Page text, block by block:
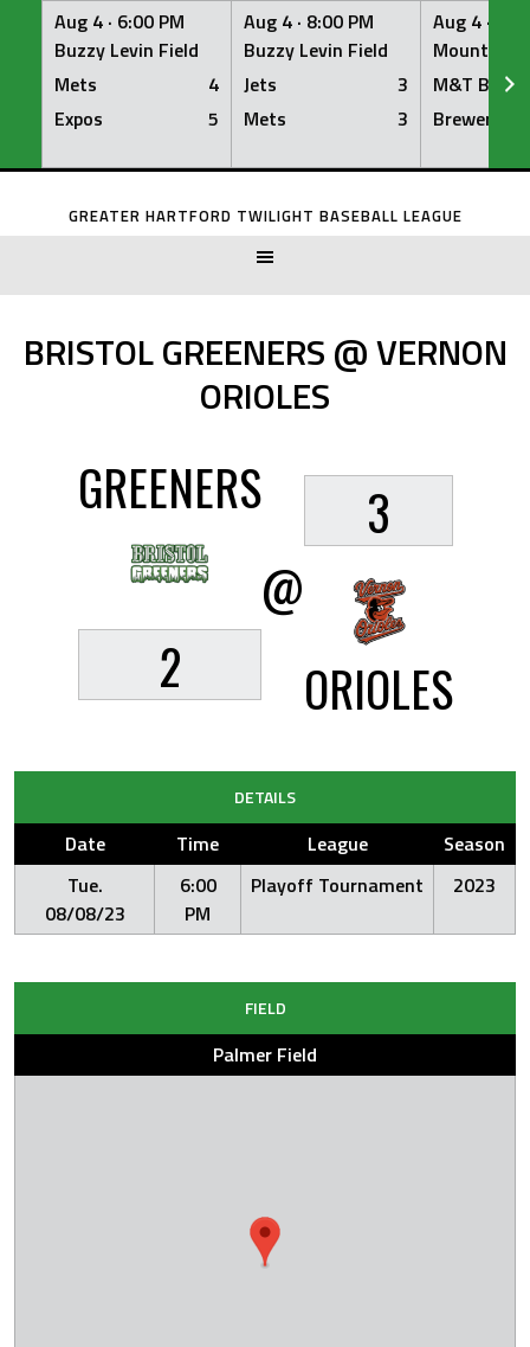
Aug 4 · 6:00 PM
Buzzy Levin Field
Mets
4
Expos
5
Aug 4 · 8:00 PM
Buzzy Levin Field
Jets
3
Mets
3
Aug 4 ·
Mount
M&T Bank
Brewers
Skip
GREATER HARTFORD TWILIGHT BASEBALL LEAGUE
BRISTOL GREENERS @ VERNON
ORIOLES
GREENERS
2
@
3
ORIOLES
DETAILS
Date Time League
Season
Tue.
08/08/23
6:00
PM
Playoff Tournament 2023
FIELD
Palmer Field